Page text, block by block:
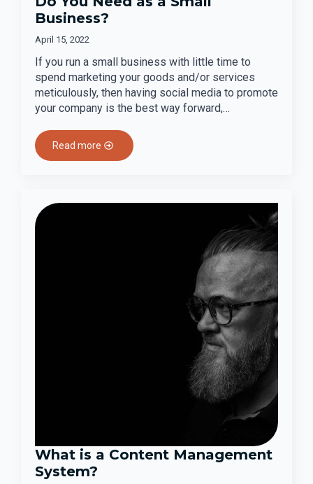
Business?
April 15, 2022
If you run a small business with little time to
spend marketing your goods and/or services
meticulously, then having social media to promote
your company is the best way forward,…
Read more
What is a Content Management
System?